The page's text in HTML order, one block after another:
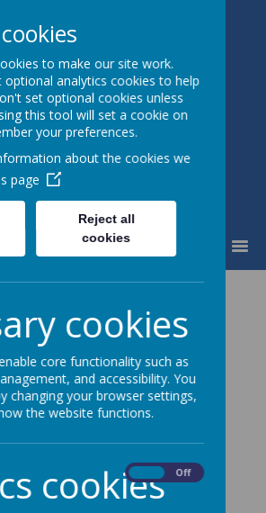
Catholic Primary
School
Review
for April 2023 Ofsted Report
for the November 2025 R.E
to make our site work.
optional analytics cookies to help
set optional cookies unless
this tool will set a cookie on
your preferences.
about the cookies we
page
Reject all
cookies
cookies
core functionality such as
and accessibility. You
changing your browser settings,
the website functions.
cookies Off